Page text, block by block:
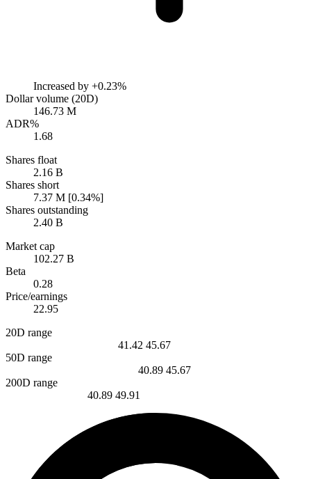
Increased by +0.23%
Dollar volume (20D)
146.73 M
ADR%
1.68
Shares float
2.16 B
Shares short
7.37 M [0.34%]
Shares outstanding
2.40 B
Market cap
102.27 B
Beta
0.28
Price/earnings
22.95
20D range
41.42 45.67
50D range
40.89 45.67
200D range
40.89 49.91